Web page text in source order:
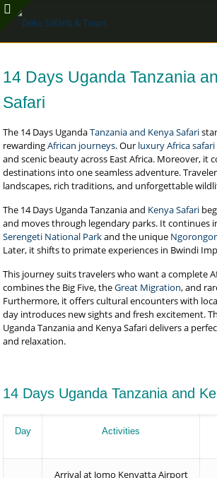
14 Days Uganda Tanzania
Safari
The 14 Days UgandaTanzania and Kenya Safari
rewardingAfrican journeys. Our luxury Africa safari
and scenic beauty across East Africa. Moreover, it
destinations into one seamless adventure.
landscapes, rich traditions, and unforgettable
The 14 Days Uganda Tanzania and Kenya Safari
and moves through legendary parks. It continues
Serengeti National Parkand the unique
Later, it shifts to primate experiences in Bwindi
This journey suits travelers who want a complete
combines the Big Five, theGreat Migration, and
Furthermore, it offers cultural encounters with
day introduces new sights and fresh excitement.
Uganda Tanzania and Kenya Safari delivers a
and relaxation.
14 Days Uganda Tanzania and
Day Activities
Arrival at Jomo Kenyatta Airport